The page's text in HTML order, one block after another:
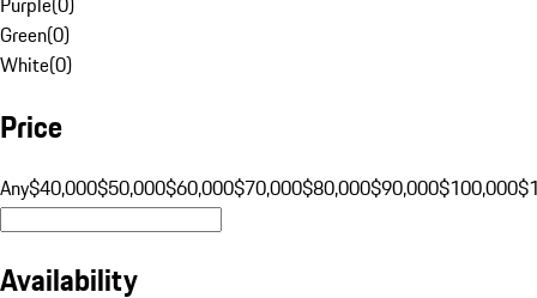
Green(0)
White(0)
Price
Any$40,000$50,000$60,000$70,000$80,000$90,000$100,000
Availability